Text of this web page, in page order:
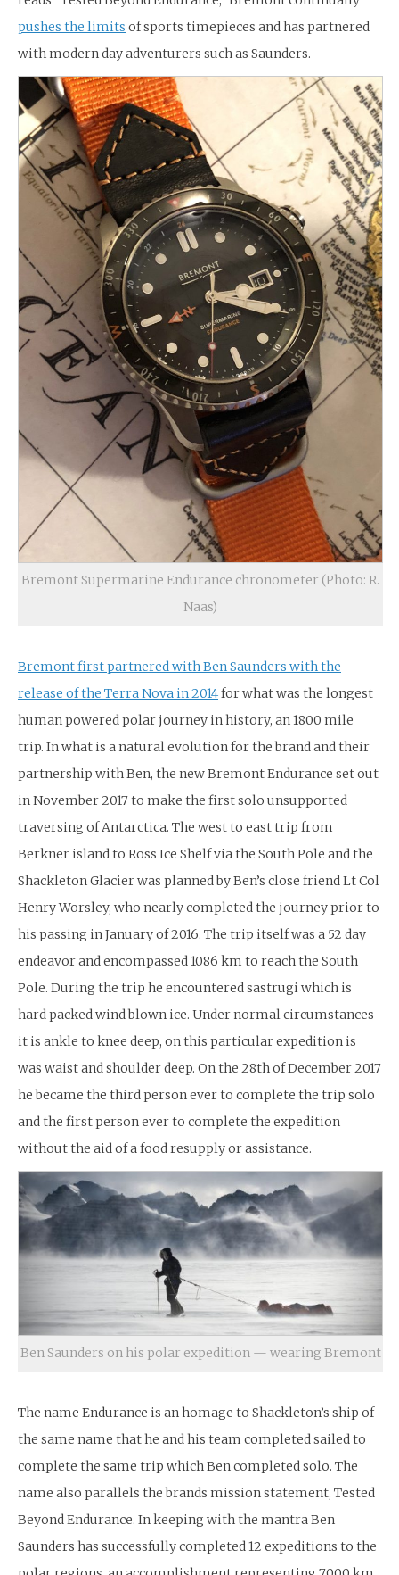
pushes the limits of sports timepieces and has partnered
with modern day adventurers such as Saunders.
Bremont Supermarine Endurance chronometer (Photo: R.
Naas)
Bremont first partnered with Ben Saunders with the
release of the Terra Nova in 2014for what was the longest
human powered polar journey in history, an 1800 mile
trip. In what is a natural evolution for the brand and their
partnership with Ben, the new Bremont Endurance set out
in November 2017 to make the first solo unsupported
traversing of Antarctica. The west to east trip from
Berkner island to Ross Ice Shelf via the South Pole and the
Shackleton Glacier was planned by Ben’s close friend Lt Col
Henry Worsley, who nearly completed the journey prior to
his passing in January of 2016. The trip itself was a 52 day
endeavor and encompassed 1086 km to reach the South
Pole. During the trip he encountered sastrugi which is
hard packed wind blown ice. Under normal circumstances
it is ankle to knee deep, on this particular expedition is
was waist and shoulder deep. On the 28th of December 2017
he became the third person ever to complete the trip solo
and the first person ever to complete the expedition
without the aid of a food resupply or assistance.
Ben Saunders on his polar expedition — wearing Bremont
The name Endurance is an homage to Shackleton’s ship of
the same name that he and his team completed sailed to
complete the same trip which Ben completed solo. The
name also parallels the brands mission statement, Tested
Beyond Endurance. In keeping with the mantra Ben
Saunders has successfully completed 12 expeditions to the